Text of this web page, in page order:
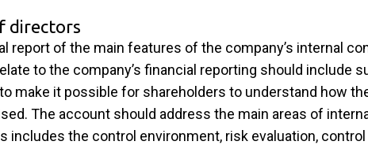
directors
report of the main features of the company’s internal
to the company’s financial reporting should include
make it possible for shareholders to understand how
The account should address the main areas of
includes the control environment, risk evaluation,